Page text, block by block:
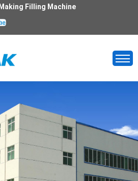
Filling Machine